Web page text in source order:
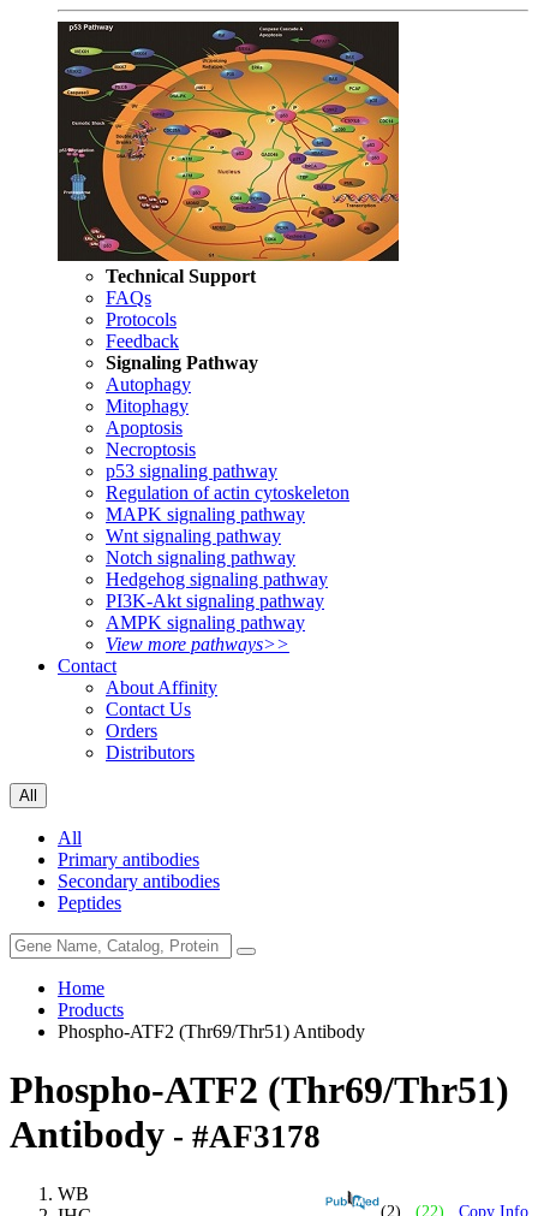
Technical Support
FAQs
Protocols
Feedback
Signaling Pathway
Autophagy
Mitophagy
Apoptosis
Necroptosis
p53 signaling pathway
Regulation of actin cytoskeleton
MAPK signaling pathway
Wnt signaling pathway
Notch signaling pathway
Hedgehog signaling pathway
PI3K-Akt signaling pathway
AMPK signaling pathway
View more pathways>>
Contact
About Affinity
Contact Us
Orders
Distributors
All
All
Primary antibodies
Secondary antibodies
Peptides
Home
Products
Phospho-ATF2 (Thr69/Thr51) Antibody
Phospho-ATF2 (Thr69/Thr51)
Antibody - #AF3178
(2) (22) Copy Info
WB